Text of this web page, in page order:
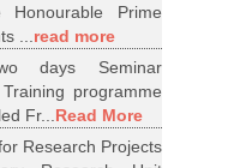
Prime
...read more
days Seminar
programme
Fr...Read More
Research Projects